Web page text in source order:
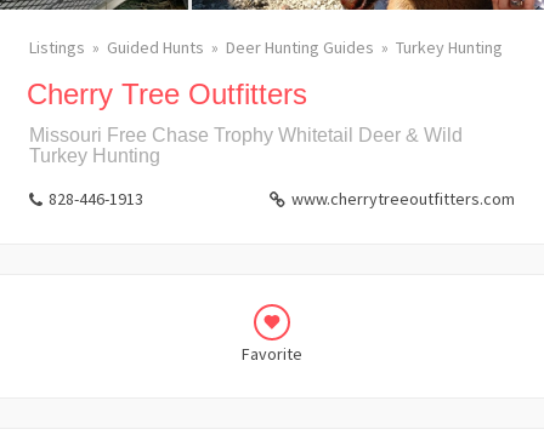
Listings Guided Hunts Deer Hunting Guides Turkey Hunting
Cherry Tree Outfitters
Missouri Free Chase Trophy Whitetail Deer & Wild
Turkey Hunting
828-446-1913 www.cherrytreeoutfitters.com
Favorite